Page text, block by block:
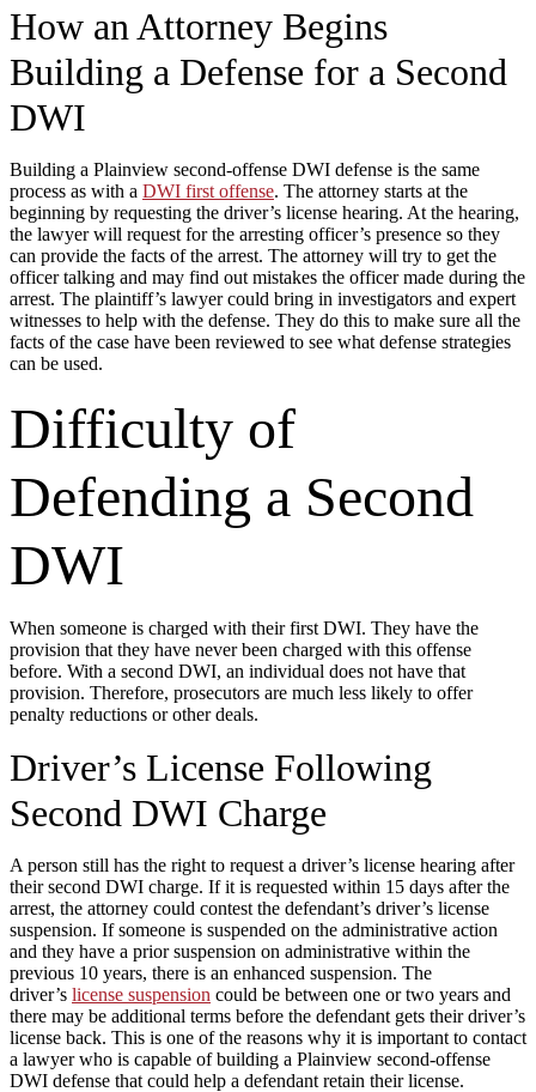
How an Attorney Begins
Building a Defense for a Second
DWI
Building a Plainview second-offense DWI defense is the same
process as with a DWI first offense. The attorney starts at the
beginning by requesting the driver’s license hearing. At the hearing,
the lawyer will request for the arresting officer’s presence so they
can provide the facts of the arrest. The attorney will try to get the
officer talking and may find out mistakes the officer made during the
arrest. The plaintiff’s lawyer could bring in investigators and expert
witnesses to help with the defense. They do this to make sure all the
facts of the case have been reviewed to see what defense strategies
can be used.
Difficulty of
Defending a Second
DWI
When someone is charged with their first DWI. They have the
provision that they have never been charged with this offense
before. With a second DWI, an individual does not have that
provision. Therefore, prosecutors are much less likely to offer
penalty reductions or other deals.
Driver’s License Following
Second DWI Charge
A person still has the right to request a driver’s license hearing after
their second DWI charge. If it is requested within 15 days after the
arrest, the attorney could contest the defendant’s driver’s license
suspension. If someone is suspended on the administrative action
and they have a prior suspension on administrative within the
previous 10 years, there is an enhanced suspension. The
driver’s license suspension could be between one or two years and
there may be additional terms before the defendant gets their driver’s
license back. This is one of the reasons why it is important to contact
a lawyer who is capable of building a Plainview second-offense
DWI defense that could help a defendant retain their license.